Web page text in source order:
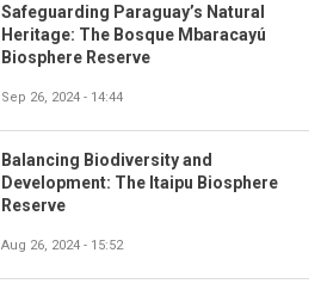
Safeguarding Paraguay’s Natural
Heritage: The Bosque Mbaracayú
Biosphere Reserve
Sep 26, 2024 - 14:44
Balancing Biodiversity and
Development: The Itaipu Biosphere
Reserve
Aug 26, 2024 - 15:52